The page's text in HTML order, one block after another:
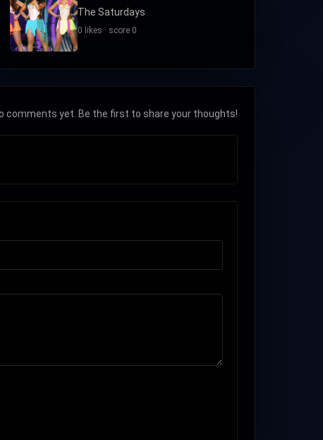
The Saturdays
0 likes · score 0
comments yet. Be the first to share your thoughts!